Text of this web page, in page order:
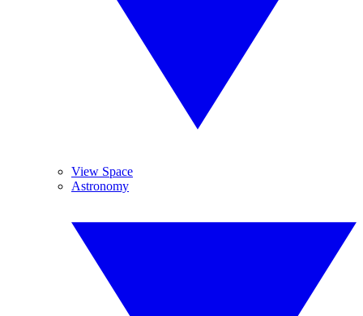
View Space
Astronomy